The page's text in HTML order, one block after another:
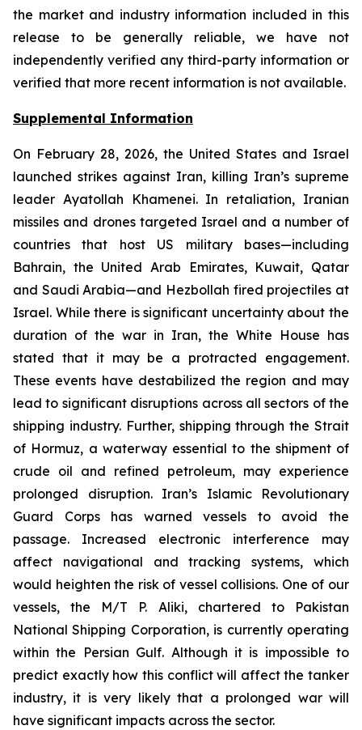
the market and industry information included in this
release to be generally reliable, we have not
independently verified any third-party information or
verified that more recent information is not available.
Supplemental Information
On February 28, 2026, the United States and Israel
launched strikes against Iran, killing Iran’s supreme
leader Ayatollah Khamenei. In retaliation, Iranian
missiles and drones targeted Israel and a number of
countries that host US military bases—including
Bahrain, the United Arab Emirates, Kuwait, Qatar
and Saudi Arabia—and Hezbollah fired projectiles at
Israel. While there is significant uncertainty about the
duration of the war in Iran, the White House has
stated that it may be a protracted engagement.
These events have destabilized the region and may
lead to significant disruptions across all sectors of the
shipping industry. Further, shipping through the Strait
of Hormuz, a waterway essential to the shipment of
crude oil and refined petroleum, may experience
prolonged disruption. Iran’s Islamic Revolutionary
Guard Corps has warned vessels to avoid the
passage. Increased electronic interference may
affect navigational and tracking systems, which
would heighten the risk of vessel collisions. One of our
vessels, the M/T P. Aliki, chartered to Pakistan
National Shipping Corporation, is currently operating
within the Persian Gulf. Although it is impossible to
predict exactly how this conflict will affect the tanker
industry, it is very likely that a prolonged war will
have significant impacts across the sector.